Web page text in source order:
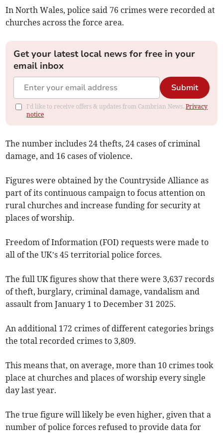
In North Wales, police said 76 crimes were recorded at
churches across the force area.
Get your latest local news for free in your
email inbox
Submit
I'd like to receive offers & updates from Cambrian News.Privacy
notice
The number includes 24 thefts, 24 cases of criminal
damage, and 16 cases of violence.
Figures were obtained by the Countryside Alliance as
part of its continuous campaign to focus attention on
rural churches and increase funding for security at
places of worship.
Freedom of Information (FOI) requests were made to
all of the UK’s 45 territorial police forces.
The full UK figures show that there were 3,637 records
of theft, burglary, criminal damage, vandalism and
assault from January 1 to December 31 2025.
An additional 172 crimes of different categories brings
the total recorded crimes to 3,809.
This means that, on average, more than 10 crimes took
place at churches and places of worship every single
day last year.
The true figure will likely be even higher, given that a
number of police forces refused to provide data for